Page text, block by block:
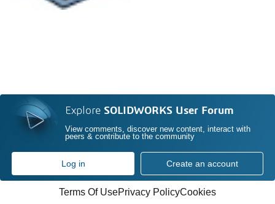
Explore SOLIDWORKS User Forum
View comments, discover new content, interact with
peers & contribute to the community
Log in Create an account
Terms Of UsePrivacy PolicyCookies